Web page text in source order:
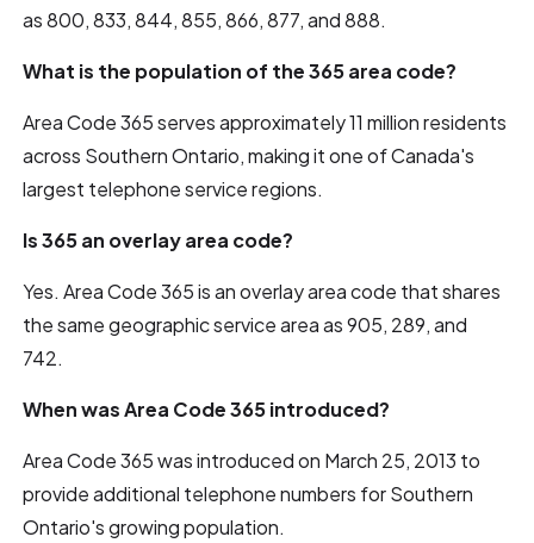
as 800, 833, 844, 855, 866, 877, and 888.
What is the population of the 365 area code?
Area Code 365 serves approximately 11 million residents
across Southern Ontario, making it one of Canada's
largest telephone service regions.
Is 365 an overlay area code?
Yes. Area Code 365 is an overlay area code that shares
the same geographic service area as 905, 289, and
742.
When was Area Code 365 introduced?
Area Code 365 was introduced on March 25, 2013 to
provide additional telephone numbers for Southern
Ontario's growing population.